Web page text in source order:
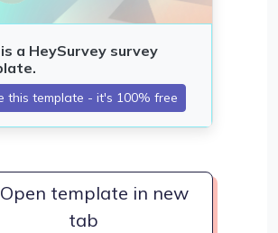
Open template in new
tab